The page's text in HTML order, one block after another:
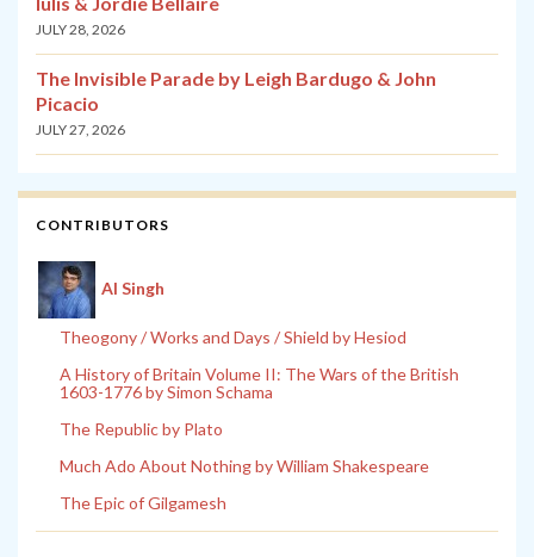
JULY 28, 2026
The Invisible Parade by Leigh Bardugo & John
Picacio
JULY 27, 2026
CONTRIBUTORS
Al Singh
Theogony / Works and Days / Shield by Hesiod
A History of Britain Volume II: The Wars of the British
1603-1776 by Simon Schama
The Republic by Plato
Much Ado About Nothing by William Shakespeare
The Epic of Gilgamesh